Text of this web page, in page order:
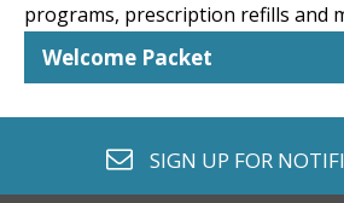
programs, prescription refills and
Welcome Packet
envelope o
SIGN UP FOR